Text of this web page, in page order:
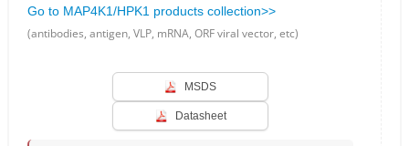
Go to MAP4K1/HPK1 products collection>>
(antibodies, antigen, VLP, mRNA, ORF viral vector, etc)
MSDS
Datasheet